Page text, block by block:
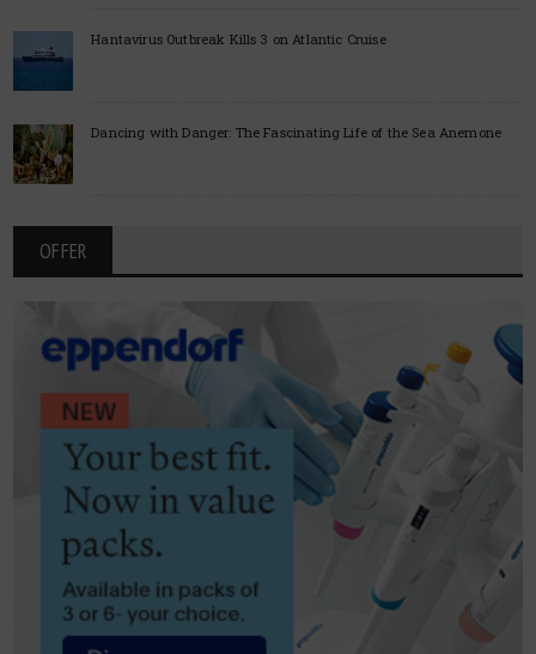
Hantavirus Outbreak Kills 3 on Atlantic Cruise
Dancing with Danger: The Fascinating Life of the Sea Anemone
OFFER